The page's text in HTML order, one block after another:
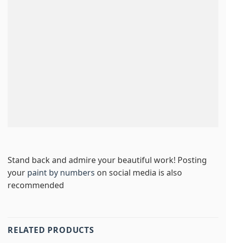
Stand back and admire your beautiful work! Posting
your paint by numbers on social media is also
recommended
RELATED PRODUCTS